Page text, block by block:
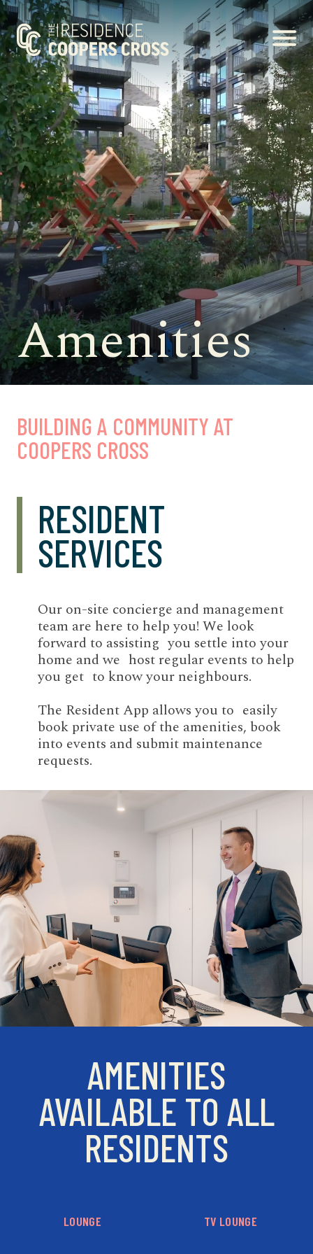
Amenities
BUILDING A COMMUNITY AT
COOPERS CROSS
RESIDENT
SERVICES
Our on-site concierge and management
team are here to help you! We look
forward to assisting you settle into your
home and we host regular events to help
you get to know your neighbours.
The Resident App allows you to easily
book private use of the amenities, book
into events and submit maintenance
requests.
AMENITIES
AVAILABLE TO ALL
RESIDENTS
LOUNGE TV LOUNGE